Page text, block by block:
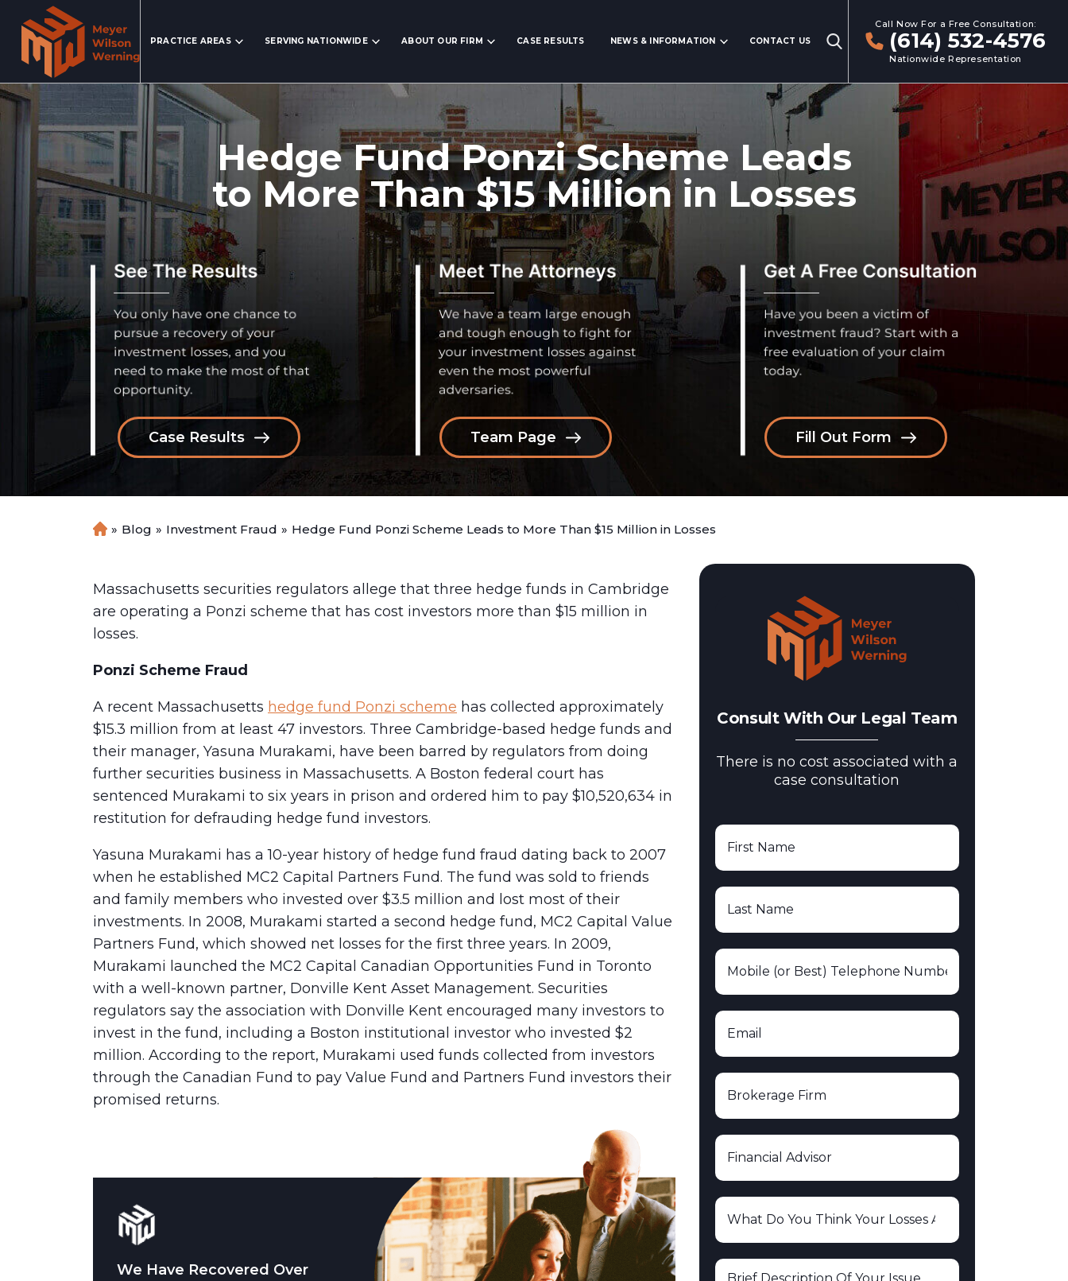
PRACTICE AREAS SERVING NATIONWIDE ABOUT OUR FIRM CASE RESULTS NEWS & INFORMATION CONTACT US
Search Website
Call Now For a Free Consultation:
(614) 532-4576
Nationwide Representation
Hedge Fund Ponzi Scheme Leads
to More Than $15 Million in Losses
Case Results Team Page Fill Out Form
H
e
» Blog » Investment Fraud » Hedge Fund Ponzi Scheme Leads to More Than $15 Million in Losses
Massachusetts securities regulators allege that three hedge funds in Cambridge
are operating a Ponzi scheme that has cost investors more than $15 million in
losses.
Ponzi Scheme Fraud
A recent Massachusetts hedge fund Ponzi scheme has collected approximately
$15.3 million from at least 47 investors. Three Cambridge-based hedge funds and
their manager, Yasuna Murakami, have been barred by regulators from doing
further securities business in Massachusetts. A Boston federal court has
sentenced Murakami to six years in prison and ordered him to pay $10,520,634 in
restitution for defrauding hedge fund investors.
Yasuna Murakami has a 10-year history of hedge fund fraud dating back to 2007
when he established MC2 Capital Partners Fund. The fund was sold to friends
and family members who invested over $3.5 million and lost most of their
investments. In 2008, Murakami started a second hedge fund, MC2 Capital Value
Partners Fund, which showed net losses for the first three years. In 2009,
Murakami launched the MC2 Capital Canadian Opportunities Fund in Toronto
with a well-known partner, Donville Kent Asset Management. Securities
regulators say the association with Donville Kent encouraged many investors to
invest in the fund, including a Boston institutional investor who invested $2
million. According to the report, Murakami used funds collected from investors
through the Canadian Fund to pay Value Fund and Partners Fund investors their
promised returns.
We Have Recovered Over
Consult With Our Legal Team
There is no cost associated with a
case consultation